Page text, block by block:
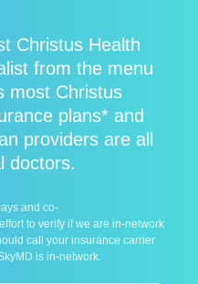
Christus Health
from the menu
most Christus
plans* and
providers are all
doctors.
and co-
to verify if we are in-network
call your insurance carrier
is in-network.